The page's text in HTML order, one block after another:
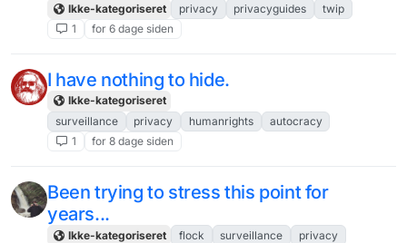
Ikke-kategoriseret privacy privacyguides
twip
1
for 6 dage siden
I have nothing to hide.
Ikke-kategoriseret
surveillance
privacy humanrights
autocracy
1
for 8 dage siden
Been trying to stress this point for
years...
Ikke-kategoriseret flock surveillance
privacy